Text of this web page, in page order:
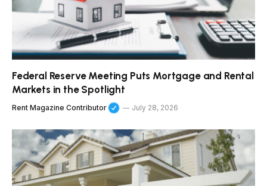
Federal Reserve Meeting Puts Mortgage and Rental
Markets in the Spotlight
Rent Magazine Contributor July 28, 2026